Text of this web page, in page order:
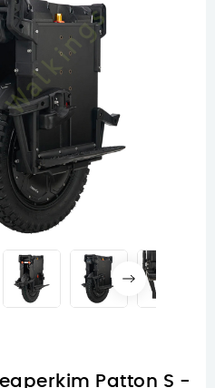
Patton S -